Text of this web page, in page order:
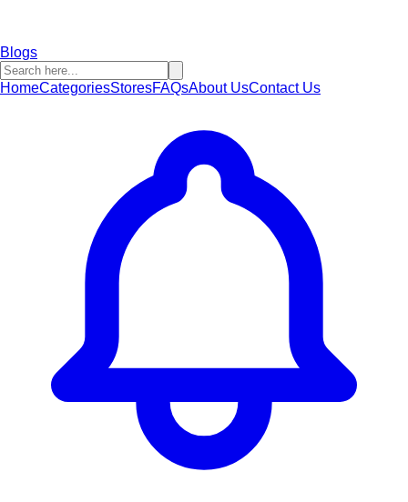
Blogs
HomeCategoriesStoresFAQsAbout UsContact Us